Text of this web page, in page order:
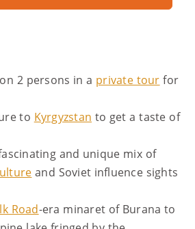
2 persons in a private tour for
to Kyrgyzstan to get a taste of
and unique mix of
and Soviet influence sights
Road-era minaret of Burana to